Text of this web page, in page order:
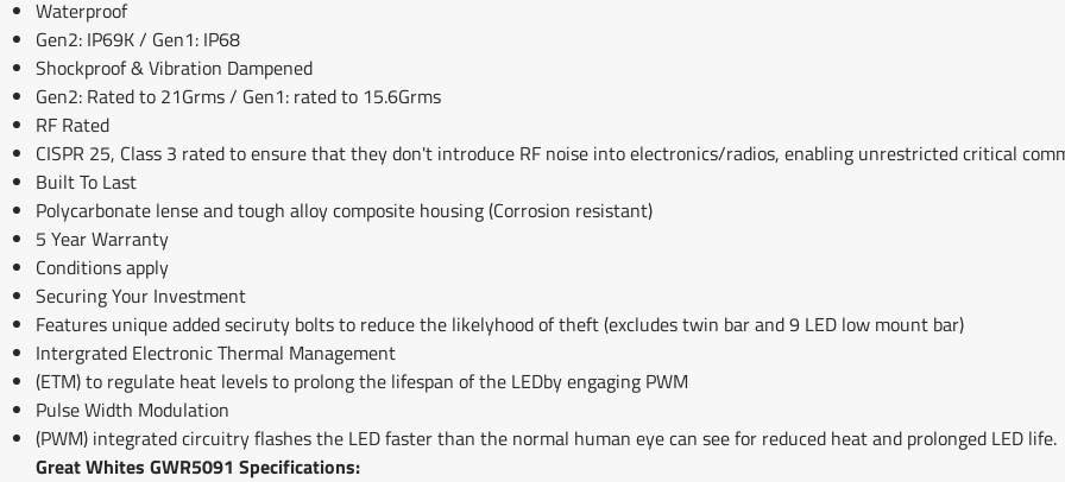
Waterproof
Gen2: IP69K / Gen1: IP68
Shockproof & Vibration Dampened
Gen2: Rated to 21Grms / Gen1: rated to 15.6Grms
RF Rated
CISPR 25, Class 3 rated to ensure that they don't introduce RF noise into electronics/radios, enabling unrestricted critical
Built To Last
Polycarbonate lense and tough alloy composite housing (Corrosion resistant)
5 Year Warranty
Conditions apply
Securing Your Investment
Features unique added seciruty bolts to reduce the likelyhood of theft (excludes twin bar and 9 LED low mount bar)
Intergrated Electronic Thermal Management
(ETM) to regulate heat levels to prolong the lifespan of the LEDby engaging PWM
Pulse Width Modulation
(PWM) integrated circuitry flashes the LED faster than the normal human eye can see for reduced heat and prolonged LED life.
Great Whites GWR5091 Specifications: